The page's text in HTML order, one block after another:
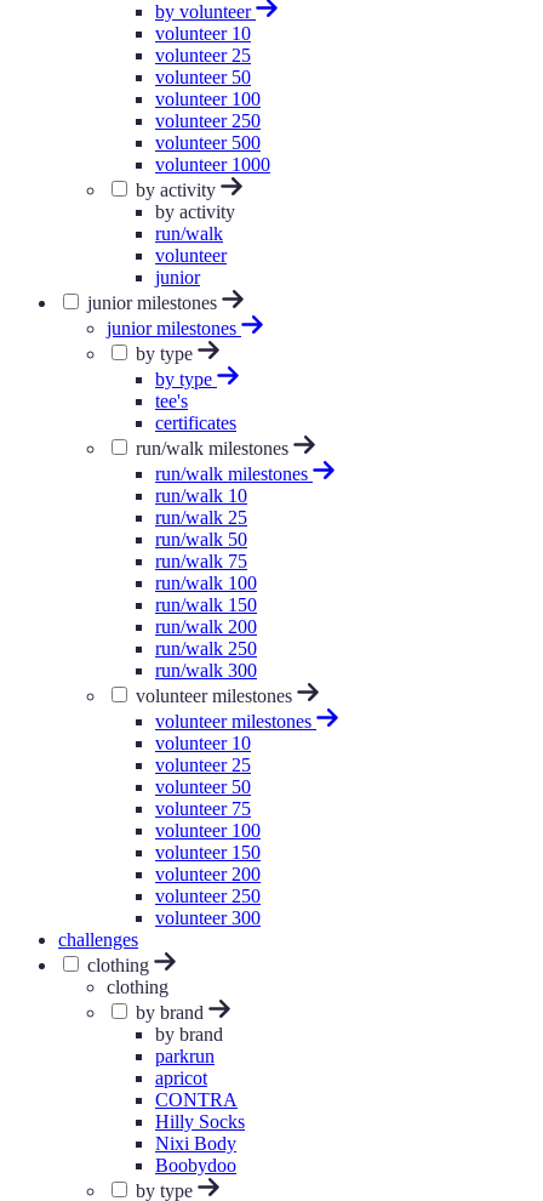
by volunteer
volunteer 10
volunteer 25
volunteer 50
volunteer 100
volunteer 250
volunteer 500
volunteer 1000
by activity
by activity
run/walk
volunteer
junior
junior milestones
junior milestones
by type
by type
tee's
certificates
run/walk milestones
run/walk milestones
run/walk 10
run/walk 25
run/walk 50
run/walk 75
run/walk 100
run/walk 150
run/walk 200
run/walk 250
run/walk 300
volunteer milestones
volunteer milestones
volunteer 10
volunteer 25
volunteer 50
volunteer 75
volunteer 100
volunteer 150
volunteer 200
volunteer 250
volunteer 300
challenges
clothing
clothing
by brand
by brand
parkrun
apricot
CONTRA
Hilly Socks
Nixi Body
Boobydoo
by type